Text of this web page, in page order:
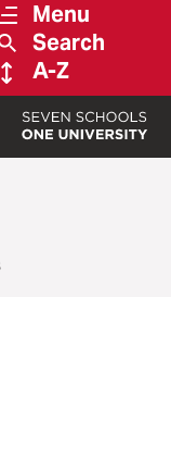
Menu
Search
A-Z